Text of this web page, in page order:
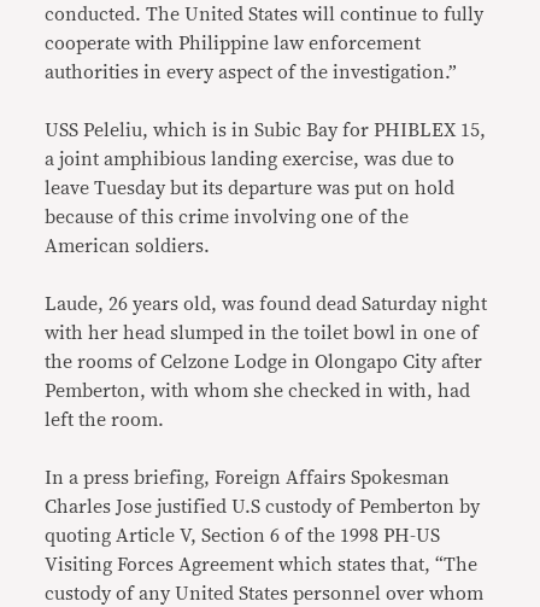
conducted. The United States will continue to fully
cooperate with Philippine law enforcement
authorities in every aspect of the investigation.”
USS Peleliu, which is in Subic Bay for PHIBLEX 15,
a joint amphibious landing exercise, was due to
leave Tuesday but its departure was put on hold
because of this crime involving one of the
American soldiers.
Laude, 26 years old, was found dead Saturday night
with her head slumped in the toilet bowl in one of
the rooms of Celzone Lodge in Olongapo City after
Pemberton, with whom she checked in with, had
left the room.
In a press briefing, Foreign Affairs Spokesman
Charles Jose justified U.S custody of Pemberton by
quoting Article V, Section 6 of the 1998 PH-US
Visiting Forces Agreement which states that, “The
custody of any United States personnel over whom